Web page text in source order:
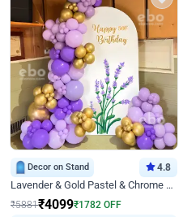
Decor on Stand 4.8
Lavender & Gold Pastel & Chrome Floral U Board Milestone Birthday Decor
₹5881₹4099₹1782 OFF